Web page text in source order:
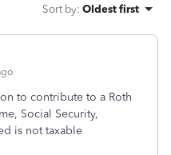
Sort by: Oldest first
to contribute to a Roth
Social Security,
is not taxable